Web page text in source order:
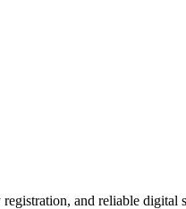
and reliable digital